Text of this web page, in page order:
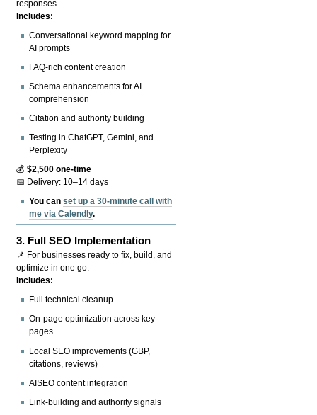
responses.
Includes:
Conversational keyword mapping for
AI prompts
FAQ-rich content creation
Schema enhancements for AI
comprehension
Citation and authority building
Testing in ChatGPT, Gemini, and
Perplexity
💰$2,500 one-time
📅 Delivery: 10–14 days
You canset up a 30-minute call with
me via Calendly.
3. Full SEO Implementation
📌 For businesses ready to fix, build, and
optimize in one go.
Includes:
Full technical cleanup
On-page optimization across key
pages
Local SEO improvements (GBP,
citations, reviews)
AISEO content integration
Link-building and authority signals